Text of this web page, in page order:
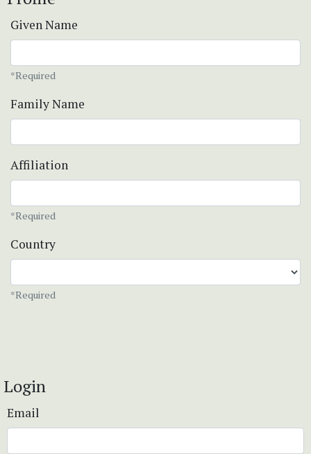
Given Name
*Required
Family Name
Affiliation
*Required
Country
*Required
Login
Email